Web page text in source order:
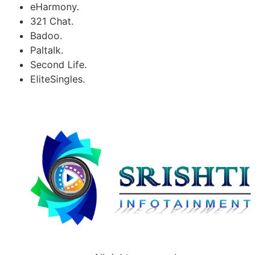
eHarmony.
321 Chat.
Badoo.
Paltalk.
Second Life.
EliteSingles.